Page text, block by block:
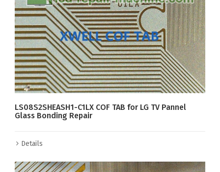
LS08S2SHEASH1-C1LX COF TAB for LG TV Pannel
Glass Bonding Repair
Details